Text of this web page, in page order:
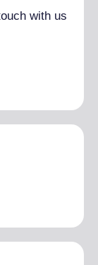
with us